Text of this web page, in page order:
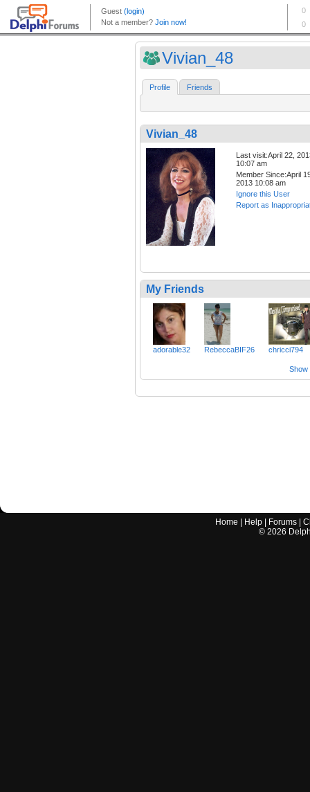
Vivian_48
Profile Friends
Vivian_48
Last visit:April 22,
10:07 am
Member Since:April
2013 10:08 am
Ignore this User
Report as
My Friends
adorable32 RebeccaBIF26 chricci794
Show
Home Help Forums |
© 2026